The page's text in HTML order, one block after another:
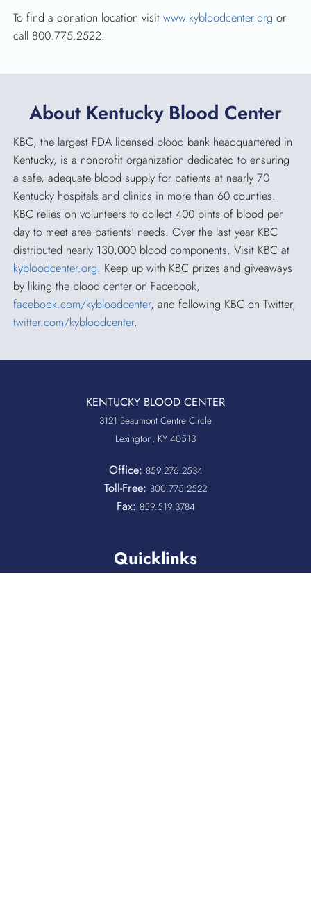
To find a donation location visitwww.kybloodcenter.org or
call 800.775.2522.
About Kentucky Blood Center
KBC, the largest FDA licensed blood bank headquartered in
Kentucky, is a nonprofit organization dedicated to ensuring
a safe, adequate blood supply for patients at nearly 70
Kentucky hospitals and clinics in more than 60 counties.
KBC relies on volunteers to collect 400 pints of blood per
day to meet area patients’ needs. Over the last year KBC
distributed nearly 130,000 blood components. Visit KBC at
kybloodcenter.org. Keep up with KBC prizes and giveaways
by liking the blood center on Facebook,
facebook.com/kybloodcenter, and following KBC on Twitter,
twitter.com/kybloodcenter.
KENTUCKY BLOOD CENTER
3121 Beaumont Centre Circle
Lexington, KY 40513
Office: 859.276.2534
Toll-Free: 800.775.2522
Fax: 859.519.3784
Quicklinks